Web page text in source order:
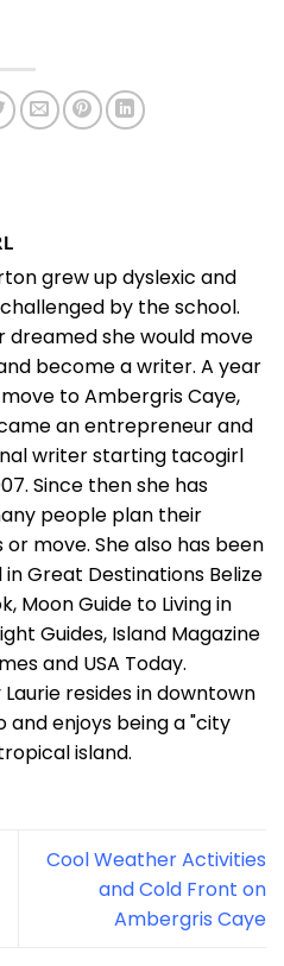
grew up dyslexic and
by the school.
dreamed she would move
become a writer. A year
to Ambergris Caye,
an entrepreneur and
writer starting tacogirl
Since then she has
people plan their
move. She also has been
in Great Destinations Belize
Moon Guide to Living in
Guides, Island Magazine
and USA Today.
resides in downtown
and enjoys being a "city
island.
Cool Weather Activities
and Cold Front on
Ambergris Caye